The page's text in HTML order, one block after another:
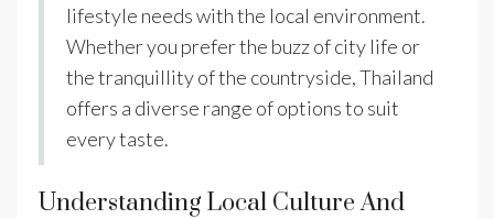
lifestyle needs with the local environment.
Whether you prefer the buzz of city life or
the tranquillity of the countryside, Thailand
offers a diverse range of options to suit
every taste.
Understanding Local Culture And